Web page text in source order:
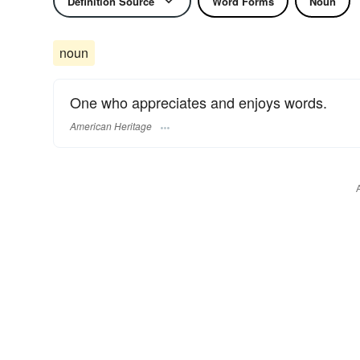
noun
One who appreciates and enjoys words.
American Heritage